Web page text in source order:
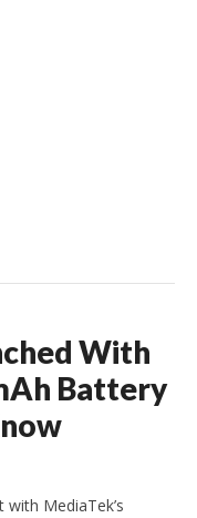
With
Battery
MediaTek’s